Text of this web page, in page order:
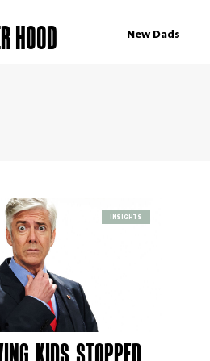
HOOD New Dads
INSIGHTS
KIDS STOPPED